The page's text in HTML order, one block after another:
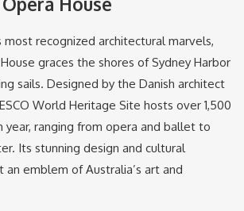
most recognized architectural marvels,
graces the shores of Sydney Harbor
sails. Designed by the Danish architect
World Heritage Site hosts over 1,500
year, ranging from opera and ballet to
Its stunning design and cultural
an emblem of Australia’s art and